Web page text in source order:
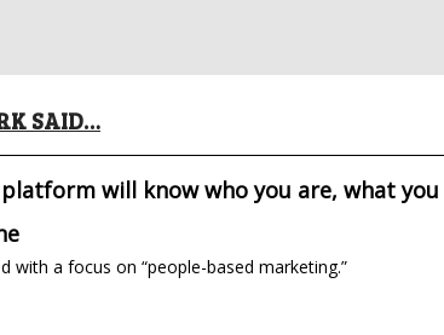
SAID…
platform will know who you are, what you
with a focus on “people-based marketing.”